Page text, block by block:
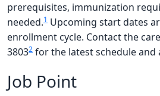
prerequisites, immunization
needed.1 Upcoming start dates
enrollment cycle. Contact the
38032 for the latest schedule and
Job Point